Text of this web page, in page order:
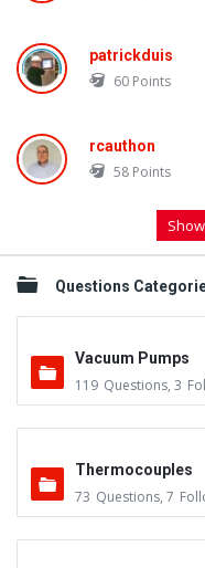
patrickduis
60 Points
rcauthon
58 Points
Questions
Vacuum Pumps
119 Questions, 3
Thermocouples
73 Questions, 7